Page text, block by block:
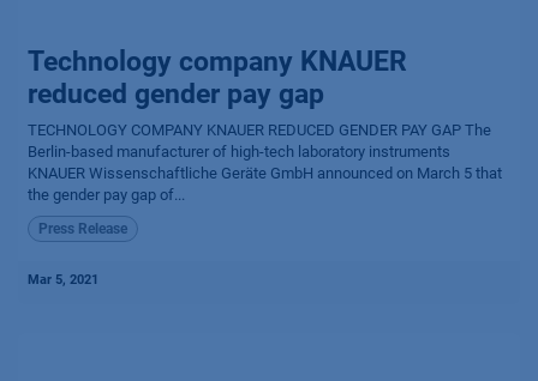
Technology company KNAUER
reduced gender pay gap
TECHNOLOGY COMPANY KNAUER REDUCED GENDER PAY GAP The
Berlin-based manufacturer of high-tech laboratory instruments
KNAUER Wissen­schaftliche Geräte GmbH announced on March 5 that
the gender pay gap of...
Press Release
Mar 5, 2021